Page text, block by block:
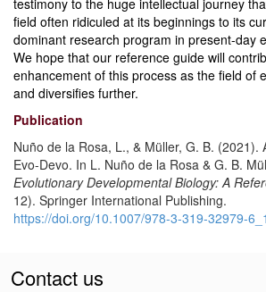
testimony to the huge intellectual journey
field often ridiculed at its beginnings to its
dominant research program in present-day
We hope that our reference guide will
enhancement of this process as the field of
and diversifies further.
Publication
Nuño de la Rosa, L., & Müller, G. B. (2021).
Evo-Devo. In L. Nuño de la Rosa & G. B.
Evolutionary Developmental Biology: A
12). Springer International Publishing.
https://doi.org/10.1007/978-3-319-32979-
Contact us